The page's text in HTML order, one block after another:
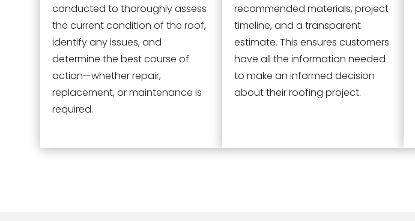
conducted to thoroughly assess
the current condition of the roof,
identify any issues, and
determine the best course of
action—whether repair,
replacement, or maintenance is
required.
recommended materials, project
timeline, and a transparent
estimate. This ensures customers
have all the information needed
to make an informed decision
about their roofing project.